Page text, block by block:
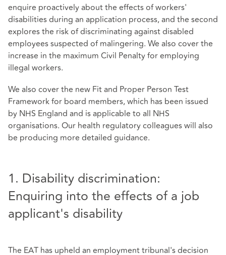
enquire proactively about the effects of workers'
disabilities during an application process, and the second
explores the risk of discriminating against disabled
employees suspected of malingering. We also cover the
increase in the maximum Civil Penalty for employing
illegal workers.
We also cover the new Fit and Proper Person Test
Framework for board members, which has been issued
by NHS England and is applicable to all NHS
organisations. Our health regulatory colleagues will also
be producing more detailed guidance.
1. Disability discrimination:
Enquiring into the effects of a job
applicant's disability
The EAT has upheld an employment tribunal's decision